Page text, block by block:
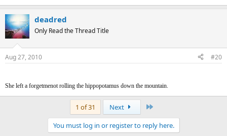
deadred
Only Read the Thread Title
Aug 27, 2010 #20
She left a forgetmenot rolling the hippopotamus down the mountain.
1 of 31 Next
You must log in or register to reply here.